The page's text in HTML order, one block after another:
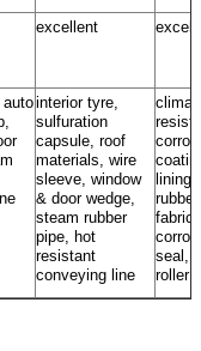
excellent
interior tyre,
sulfuration
capsule, roof
materials, wire
sleeve, window
& door wedge,
steam rubber
pipe, hot
resistant
conveying line
seal,
roller